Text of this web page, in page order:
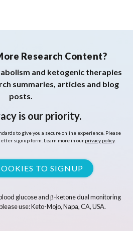
Research Content?
and ketogenic therapies
summaries, articles and blog
posts.
is our priority.
to give you a secure online experience. Please
signup form. Learn more in our privacy policy.
TO SIGNUP
glucose and β-ketone dual monitoring
use: Keto-Mojo, Napa, CA, USA.